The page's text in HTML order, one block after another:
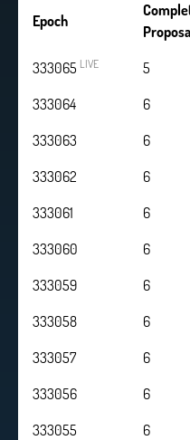
Epoch
333065 LIVE 6
333064
6
333063
6
333062
6
333061
6
333060
6
333059
6
333058
6
333057
6
333056
6
333055
6